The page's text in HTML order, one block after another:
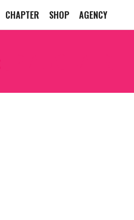
CHAPTER SHOP AGENCY